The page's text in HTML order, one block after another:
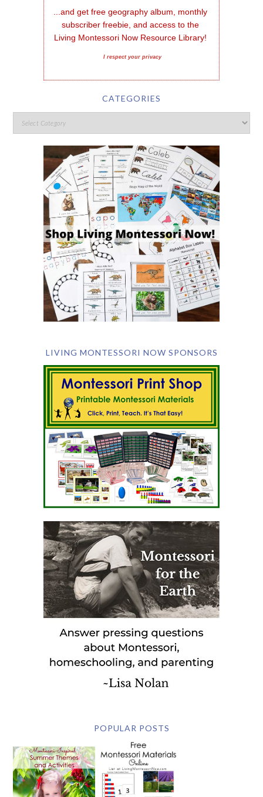
...and get free geography album, monthly
subscriber freebie, and access to the
Living Montessori Now Resource Library!
I respect your privacy
CATEGORIES
LIVING MONTESSORI NOW SPONSORS
POPULAR POSTS